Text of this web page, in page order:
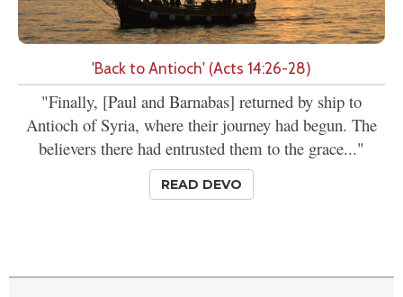
'Back to Antioch' (Acts 14:26-28)
"Finally, [Paul and Barnabas] returned by ship to
Antioch of Syria, where their journey had begun. The
believers there had entrusted them to the grace..."
READ DEVO